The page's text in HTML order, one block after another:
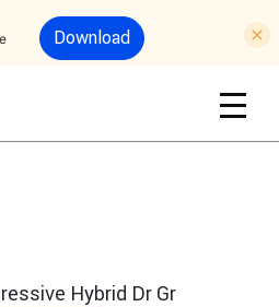
Download
Hybrid Dr Gr